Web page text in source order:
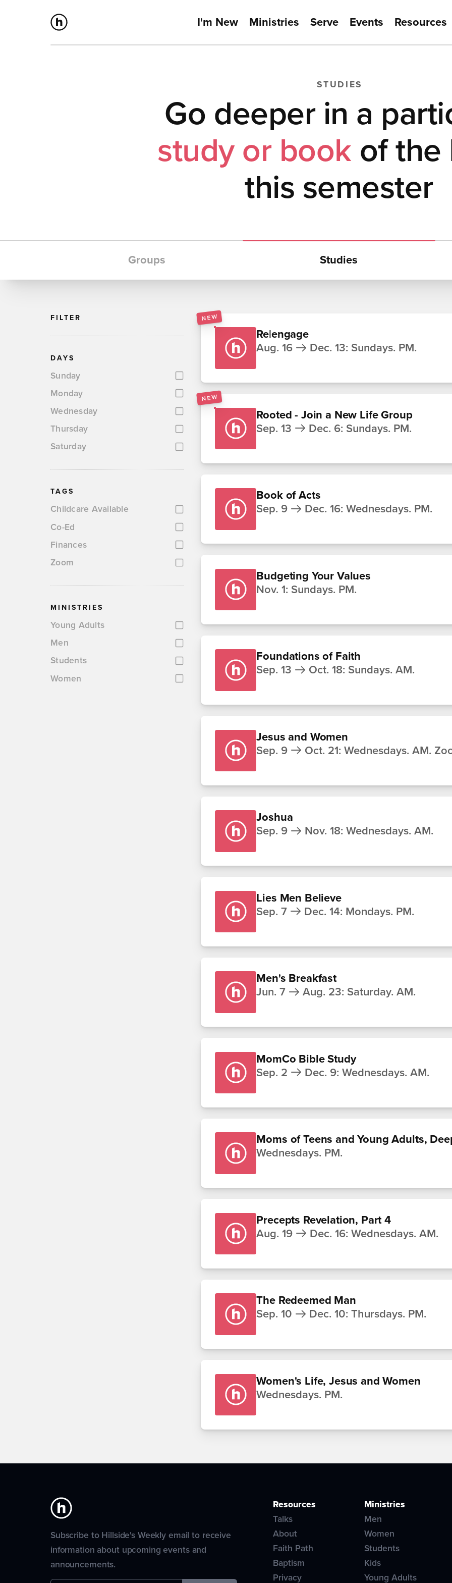
I'm New Ministries Serve Events Resources
STUDIES
Go deeper in a
study or book of the
this semester
Groups Studies
FILTER
DAYS
Sunday
Monday
Wednesday
Thursday
Saturday
TAGS
Childcare Available
Co-Ed
Finances
Zoom
MINISTRIES
Young Adults
Men
Students
Women
NEW
Re|engage
Aug. 16
Dec. 13:Sundays. PM.
NEW
Rooted - Join a New Life Group
Sep. 13
Dec. 6:Sundays. PM.
Book of Acts
Sep. 9
Dec. 16:Wednesdays. PM.
Budgeting Your Values
Nov. 1:Sundays. PM.
Foundations of Faith
Sep. 13
Oct. 18:Sundays. AM.
Jesus and Women
Sep. 9
Oct. 21:Wednesdays. AM.
Joshua
Sep. 9
Nov. 18:Wednesdays. AM.
Lies Men Believe
Sep. 7
Dec. 14: Mondays. PM.
Men's Breakfast
Jun. 7
Aug. 23:Saturday. AM.
MomCo Bible Study
Sep. 2
Dec. 9:Wednesdays. AM.
Moms of Teens and Young Adults,
Wednesdays. PM.
Precepts Revelation, Part 4
Aug. 19
Dec. 16:Wednesdays. AM.
The Redeemed Man
Sep. 10
Dec. 10:Thursdays. PM.
Women's Life, Jesus and Women
Wednesdays. PM.
Subscribe to Hillside's Weekly email to receive
information about upcoming events and
announcements.
Resources
Talks
About
Faith Path
Baptism
Privacy
Ministries
Men
Women
Students
Kids
Young Adults